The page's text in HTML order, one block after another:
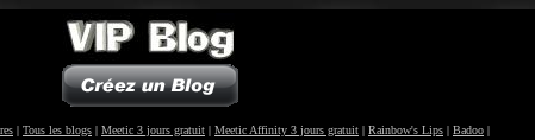
| Tous les blogs | Meetic 3 jours gratuit | Meetic Affinity 3 jours gratuit | Rainbow's Lips | Badoo |